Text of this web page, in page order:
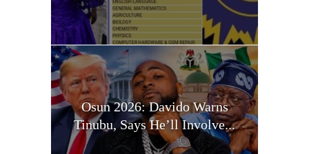
Osun 2026: Davido Warns
Tinubu, Says He’ll Involve...